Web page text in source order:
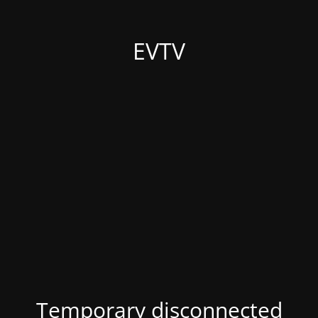
EVTV
Temporary disconnected